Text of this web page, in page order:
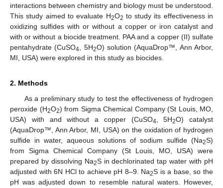
interactions between chemistry and biology must be understood.
This study aimed to evaluate H2O2 to study its effectiveness in
oxidizing sulfides with or without a copper or iron catalyst and
with or without a biocide treatment. PAA and a copper (II) sulfate
pentahydrate (CuSO4 , 5H2O) solution (AquaDrop™, Ann Arbor,
MI, USA) were explored in this study as biocides.
2. Methods
As a preliminary study to test the effectiveness of hydrogen
peroxide (H2O2) from Sigma Chemical Company (St Louis, MO,
USA) with and without a copper (CuSO4 , 5H2O) catalyst
(AquaDrop™, Ann Arbor, MI, USA) on the oxidation of hydrogen
sulfide in water, aqueous solutions of sodium sulfide (Na2S)
from Sigma Chemical Company (St Louis, MO, USA) were
prepared by dissolving Na2S in dechlorinated tap water with pH
adjusted with 6N HCl to achieve pH 8–9. Na2S is a base, so the
pH was adjusted down to resemble natural waters. However,